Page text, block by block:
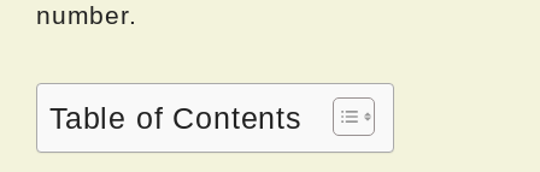
number.
Table of Contents